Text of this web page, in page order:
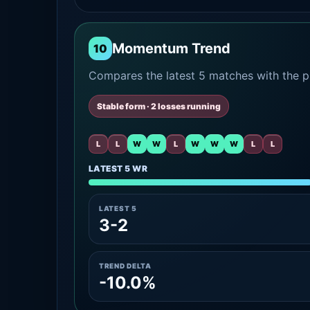
10 Momentum Trend
Compares the latest 5 matches with the
Stable form · 2 losses running
L L W W L W W W L L
LATEST 5 WR
LATEST 5
3-2
TREND DELTA
-10.0%